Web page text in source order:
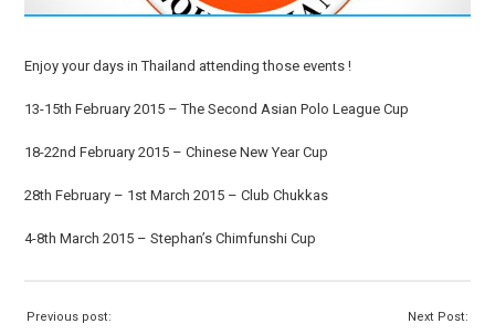
Enjoy your days in Thailand attending those events !
13-15th February 2015 – The Second Asian Polo League Cup
18-22nd February 2015 – Chinese New Year Cup
28th February – 1st March 2015 – Club Chukkas
4-8th March 2015 – Stephan’s Chimfunshi Cup
Previous post: Next Post: